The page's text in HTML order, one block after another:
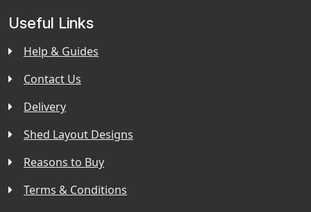
Useful Links
Help & Guides
Contact Us
Delivery
Shed Layout Designs
Reasons to Buy
Terms & Conditions